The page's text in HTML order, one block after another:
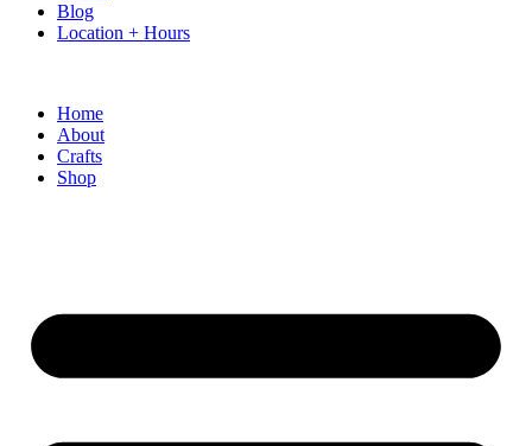
Blog
Location + Hours
Home
About
Crafts
Shop